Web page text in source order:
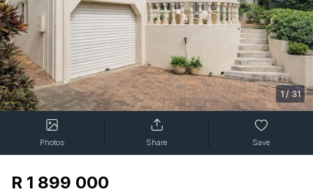
1 /31
Photos Share Save
R 1 899 000